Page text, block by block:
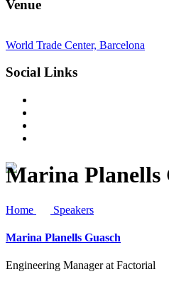
Venue
World Trade Center, Barcelona
Social Links
Marina Planells
Home Speakers
Marina Planells Guasch
Engineering Manager at Factorial